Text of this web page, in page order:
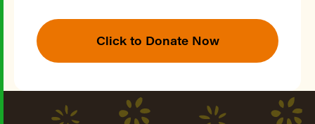
Click to Donate Now